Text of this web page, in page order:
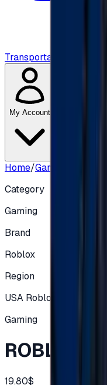
Transportation
My Account
Home/Gaming
Category
Gaming
Brand
Roblox
Region
USA Roblox
Gaming
ROBLOX
19.80$